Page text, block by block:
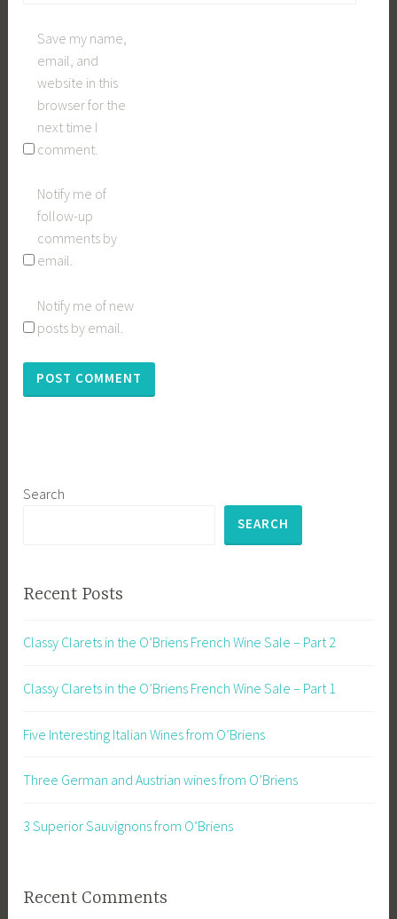
Save my name,
email, and
website in this
browser for the
next time I
comment.
Notify me of
follow-up
comments by
email.
Notify me of new
posts by email.
Search
SEARCH
Recent Posts
Classy Clarets in the O’Briens French Wine Sale – Part 2
Classy Clarets in the O’Briens French Wine Sale – Part 1
Five Interesting Italian Wines from O’Briens
Three German and Austrian wines from O’Briens
3 Superior Sauvignons from O’Briens
Recent Comments